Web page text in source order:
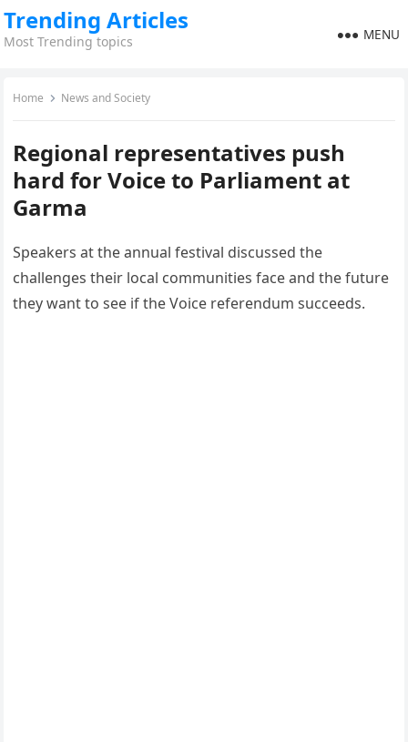
Trending Articles
Most Trending topics MENU
Home News and Society
Regional representatives push
hard for Voice to Parliament at
Garma
Speakers at the annual festival discussed the
challenges their local communities face and the future
they want to see if the Voice referendum succeeds.